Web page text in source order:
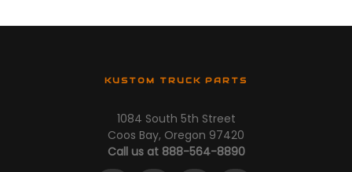
KUSTOM TRUCK PARTS
1084 South 5th Street
Coos Bay, Oregon 97420
Call us at 888-564-8890